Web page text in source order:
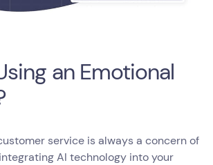
an Emotional
service is always a concern of
AI technology into your